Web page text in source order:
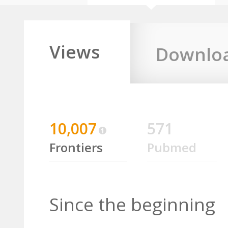
Views
10,007
Frontiers
571
Pubmed
Since the beginning